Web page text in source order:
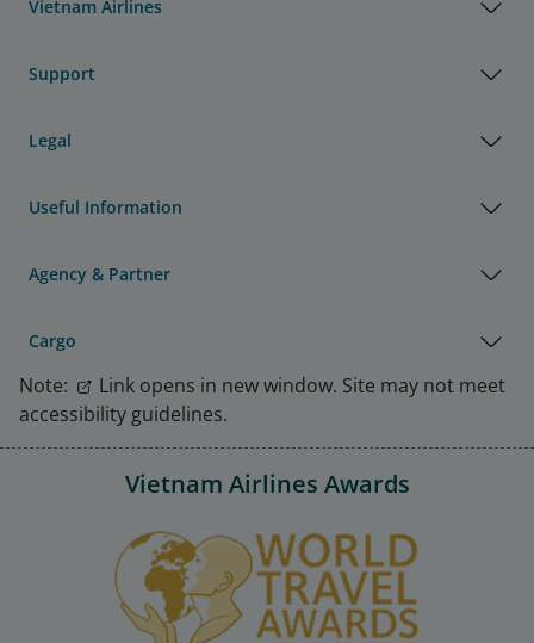
Vietnam Airlines
Support
Legal
Useful Information
Agency & Partner
Cargo
Note:
Link opens in new window. Site may not meet
accessibility guidelines.
Vietnam Airlines Awards